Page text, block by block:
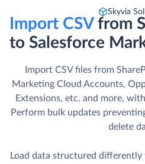
Skyvia
Import CSVfrom
to Salesforce
Import CSV files from
Marketing Cloud Accounts,
Extensions, etc. and more,
Perform bulk updates
delete
Load data structured